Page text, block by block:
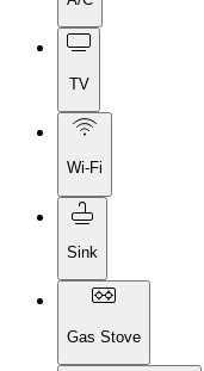
TV
Wi-Fi
Sink
Gas Stove